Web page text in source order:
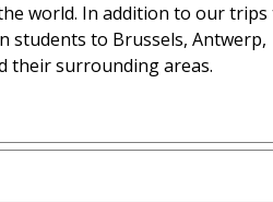
world. In addition to our trips
students to Brussels, Antwerp,
their surrounding areas.